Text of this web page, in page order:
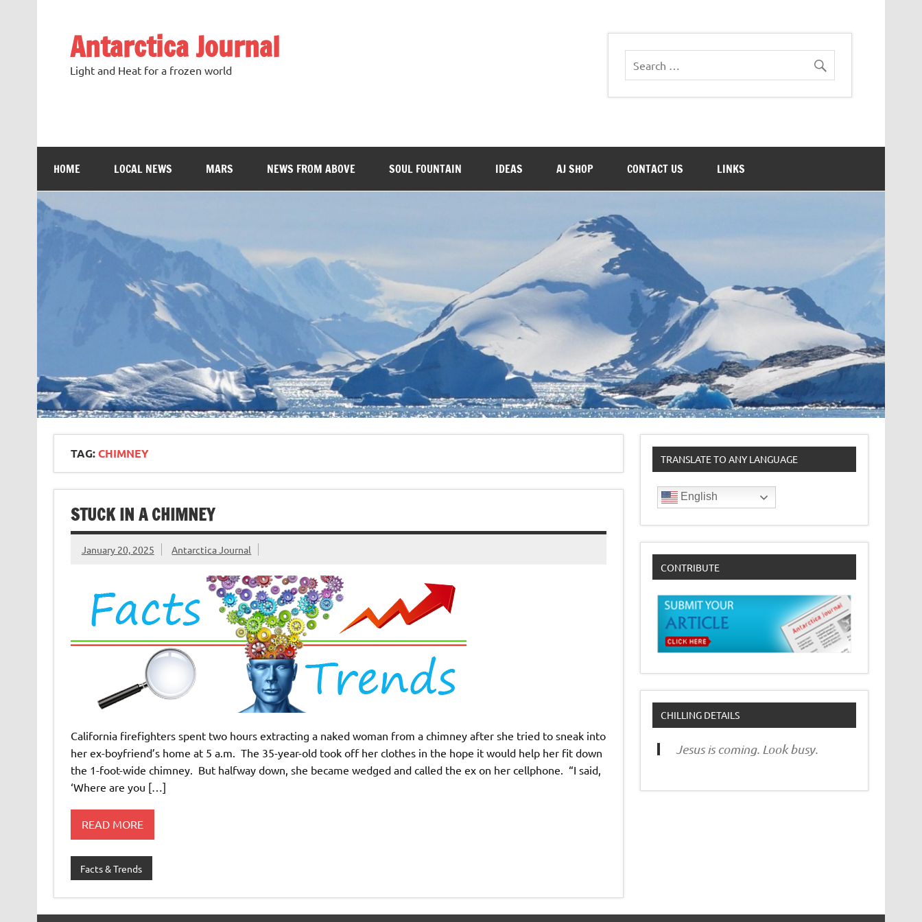
Antarctica Journal
Light and Heat for a frozen world
HOME LOCAL NEWS MARS NEWS FROM ABOVE SOUL FOUNTAIN IDEAS AJ SHOP CONTACT US LINKS
TAG:CHIMNEY
STUCK IN A CHIMNEY
January 20, 2025 Antarctica Journal
California firefighters spent two hours extracting a naked woman from a chimney after she tried to sneak into
her ex-boyfriend’s home at 5 a.m. The 35-year-old took off her clothes in the hope it would help her fit down
the 1-foot-wide chimney. But halfway down, she became wedged and called the ex on her cellphone. “I said,
‘Where are you […]
READ MORE
Facts & Trends
TRANSLATE TO ANY LANGUAGE
English
CONTRIBUTE
CHILLING DETAILS
Jesus is coming. Look busy.